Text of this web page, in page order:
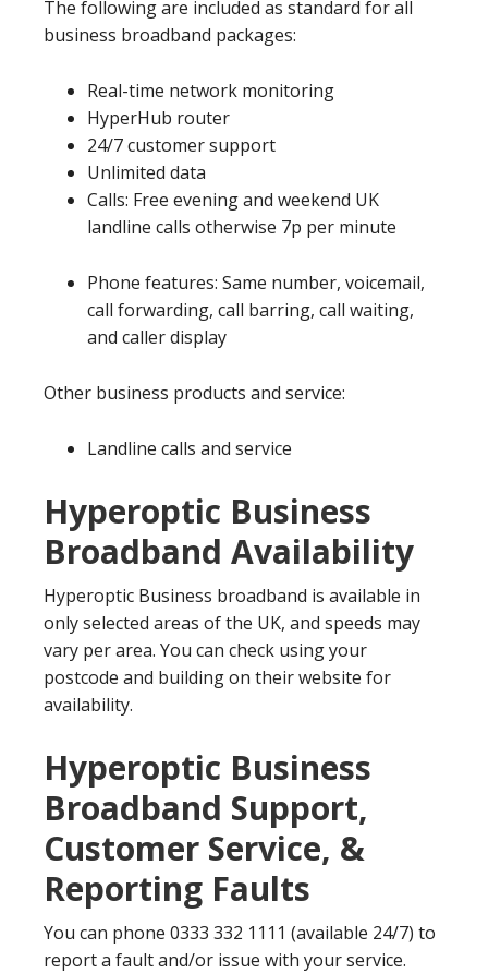
The following are included as standard for all
business broadband packages:
Real-time network monitoring
HyperHub router
24/7 customer support
Unlimited data
Calls: Free evening and weekend UK
landline calls otherwise 7p per minute
Phone features: Same number, voicemail,
call forwarding, call barring, call waiting,
and caller display
Other business products and service:
Landline calls and service
Hyperoptic Business
Broadband Availability
Hyperoptic Business broadband is available in
only selected areas of the UK, and speeds may
vary per area. You can check using your
postcode and building on their website for
availability.
Hyperoptic Business
Broadband Support,
Customer Service, &
Reporting Faults
You can phone 0333 332 1111 (available 24/7) to
report a fault and/or issue with your service.